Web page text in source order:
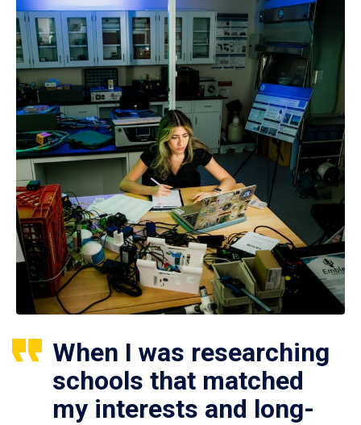
When I was researching
schools that matched
my interests and long-